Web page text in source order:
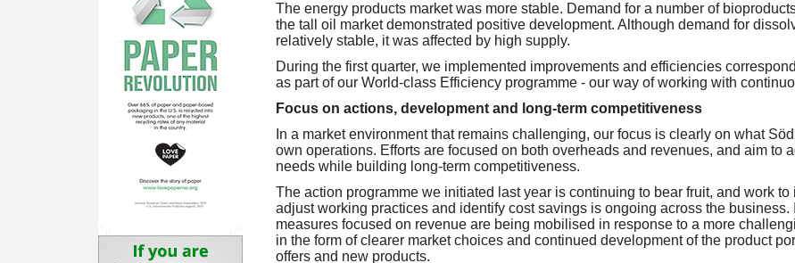
The energy products market was more stable. Demand for a number of
the tall oil market demonstrated positive development. Although demand for
relatively stable, it was affected by high supply.
During the first quarter, we implemented improvements and efficiencies
as part of our World-class Efficiency programme - our way of working with
Focus on actions, development and long-term competitiveness
In a market environment that remains challenging, our focus is clearly on what
own operations. Efforts are focused on both overheads and revenues, and aim to
needs while building long-term competitiveness.
The action programme we initiated last year is continuing to bear fruit, and work to
adjust working practices and identify cost savings is ongoing across the business.
measures focused on revenue are being mobilised in response to a more
in the form of clearer market choices and continued development of the product
offers and new products.